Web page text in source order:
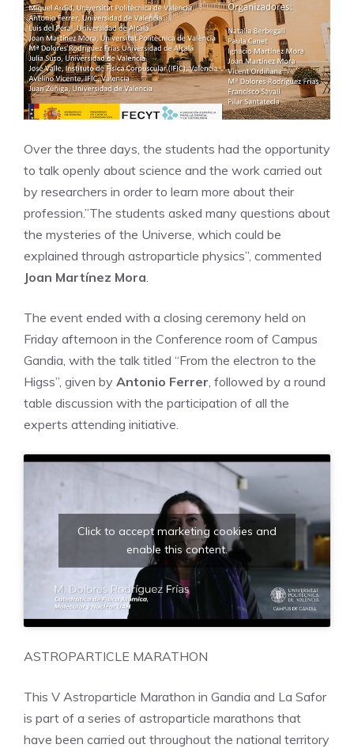
Over the three days, the students had the opportunity
to talk openly about science and the work carried out
by researchers in order to learn more about their
profession.”The students asked many questions about
the mysteries of the Universe, which could be
explained through astroparticle physics”, commented
Joan Martínez Mora.
The event ended with a closing ceremony held on
Friday afternoon in the Conference room of Campus
Gandia, with the talk titled “From the electron to the
Higss”, given by Antonio Ferrer, followed by a round
table discussion with the participation of all the
experts attending initiative.
Click to accept marketing cookies and
enable this content.
ASTROPARTICLE MARATHON
This V Astroparticle Marathon in Gandia and La Safor
is part of a series of astroparticle marathons that
have been carried out throughout the national territory